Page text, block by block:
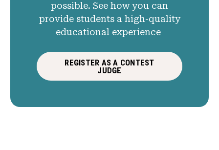
possible. See how you can
provide students a high-quality
educational experience
REGISTER AS A CONTEST
JUDGE